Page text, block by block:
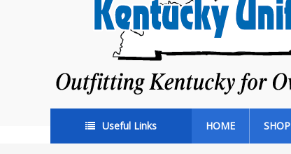
35
years!
Useful Links HOME SHOP